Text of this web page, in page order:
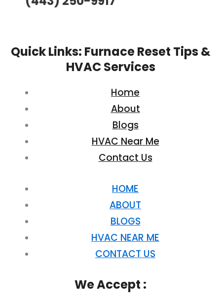
Quick Links: Furnace Reset Tips &
HVAC Services
Home
About
Blogs
HVAC Near Me
Contact Us
HOME
ABOUT
BLOGS
HVAC NEAR ME
CONTACT US
We Accept :